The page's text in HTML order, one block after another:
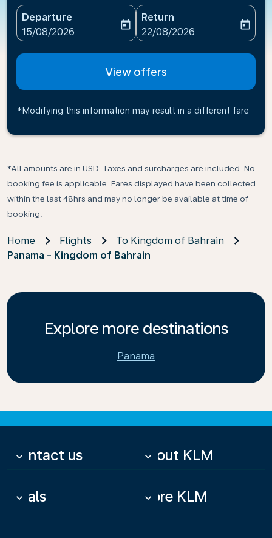
Departure
fc-booking-departure-date-aria-label
15/08/2026
today
Return
fc-booking-return-date-
22/08/2026
today
View offers
*Modifying this information may result in a different fare
*All amounts are in USD. Taxes and surcharges are included. No
booking fee is applicable. Fares displayed have been collected
within the last 48hrs and may no longer be available at time of
booking.
Home Flights
To Kingdom of Bahrain
Panama - Kingdom of Bahrain
Explore more destinations
Panama
Contact us
keyboard_arrow_down About KLM
keyboard_arrow_down
Deals
keyboard_arrow_down More KLM
keyboard_arrow_down